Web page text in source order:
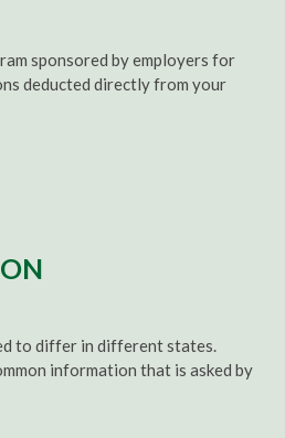
sponsored by employers for
deducted directly from your
to differ in different states.
information that is asked by